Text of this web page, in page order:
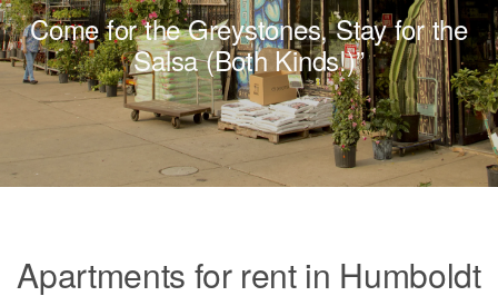
Come for the Greystones, Stay for the
Salsa (Both Kinds!)”
Apartments for rent in Humboldt